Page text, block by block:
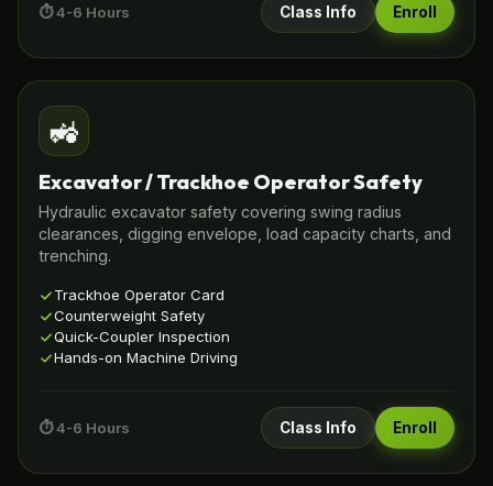
⏱️ 4-6 Hours Class Info Enroll
🚜
Excavator / Trackhoe Operator Safety
Hydraulic excavator safety covering swing radius
clearances, digging envelope, load capacity charts, and
trenching.
Trackhoe Operator Card
Counterweight Safety
Quick-Coupler Inspection
Hands-on Machine Driving
⏱️ 4-6 Hours Class Info Enroll